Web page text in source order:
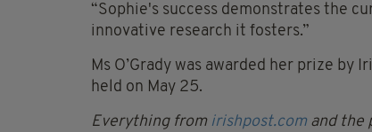
“Sophie's success demonstrates the
innovative research it fosters.”
Ms O’Grady was awarded her prize by
held on May 25.
Everything from irishpost.com and the